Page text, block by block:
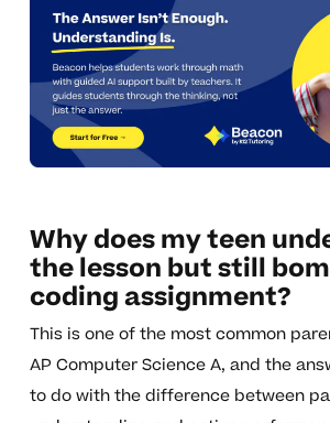
Why does my teen
the lesson but still
coding assignment?
This is one of the most common
AP Computer Science A, and the
to do with the difference between